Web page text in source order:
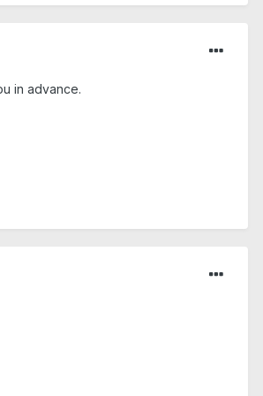
in advance.